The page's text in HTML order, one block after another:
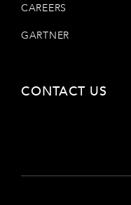
CAREERS
GARTNER
CONTACT US